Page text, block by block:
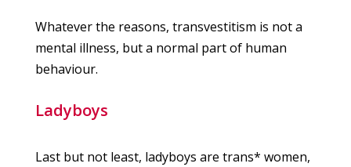
Whatever the reasons, transvestitism is not a
mental illness, but a normal part of human
behaviour.
Ladyboys
Last but not least, ladyboys are trans* women,